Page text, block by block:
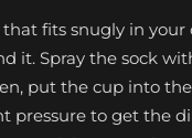
that fits snugly in your
it. Spray the sock
put the cup into
pressure to get the